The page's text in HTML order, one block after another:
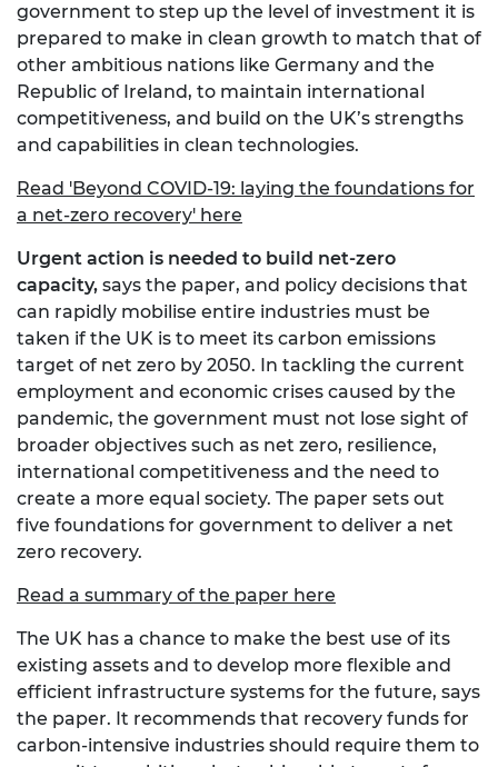
government to step up the level of investment it is
prepared to make in clean growth to match that of
other ambitious nations like Germany and the
Republic of Ireland, to maintain international
competitiveness, and build on the UK’s strengths
and capabilities in clean technologies.
Read 'Beyond COVID-19: laying the foundations for
a net-zero recovery' here
Urgent action is needed to build net-zero
capacity, says the paper, and policy decisions that
can rapidly mobilise entire industries must be
taken if the UK is to meet its carbon emissions
target of net zero by 2050. In tackling the current
employment and economic crises caused by the
pandemic, the government must not lose sight of
broader objectives such as net zero, resilience,
international competitiveness and the need to
create a more equal society. The paper sets out
five foundations for government to deliver a net
zero recovery.
Read a summary of the paper here
The UK has a chance to make the best use of its
existing assets and to develop more flexible and
efficient infrastructure systems for the future, says
the paper. It recommends that recovery funds for
carbon-intensive industries should require them to